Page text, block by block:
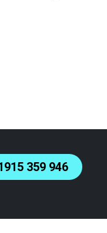
359 946